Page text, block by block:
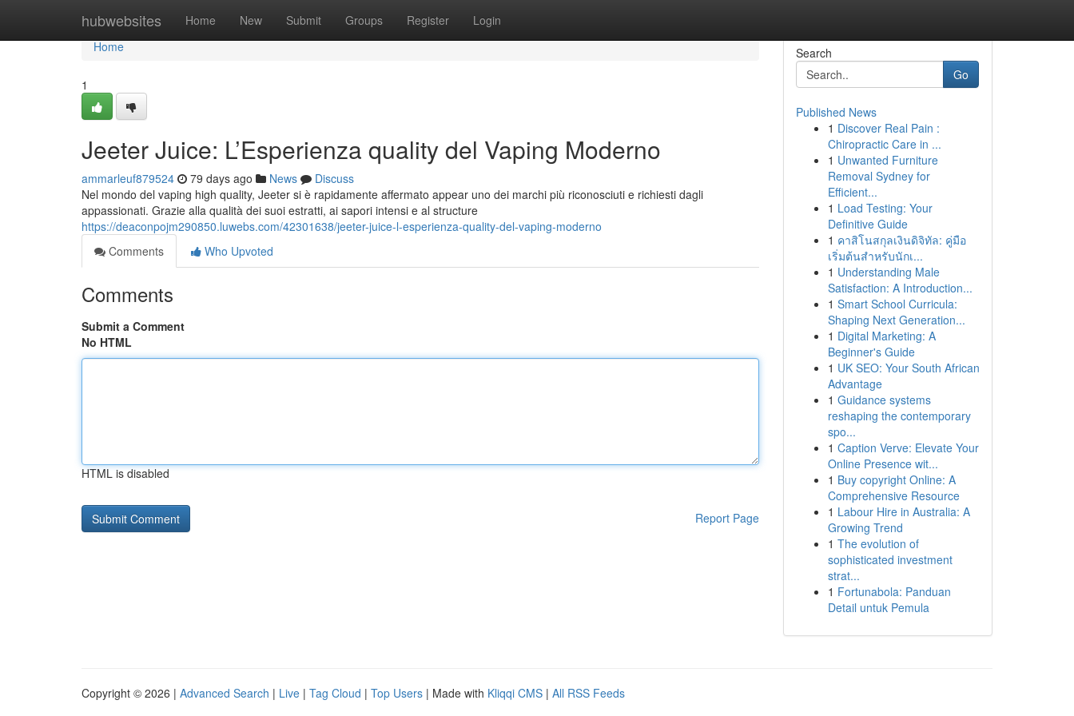
hubwebsites Home New Submit Groups Register Login
Home
Home
1
Jeeter Juice: L’Esperienza quality del Vaping Moderno
ammarleuf879524 79 days ago News
Discuss
Nel mondo del vaping high quality, Jeeter si è rapidamente affermato appear uno dei marchi più riconosciuti e richiesti dagli
appassionati. Grazie alla qualità dei suoi estratti, ai sapori intensi e al structure
https://deaconpojm290850.luwebs.com/42301638/jeeter-juice-l-esperienza-quality-del-vaping-moderno
Comments
Who Upvoted
Comments
Submit a Comment
No HTML
HTML is disabled
Report Page
Search
Go
Published News
1 Discover Real Pain :
Chiropractic Care in ...
1 Unwanted Furniture
Removal Sydney for
Efficient...
1 Load Testing: Your
Definitive Guide
1 คาสิโนสกุลเงินดิจิทัล: คู่มือ
เริ่มต้นสำหรับนักเ...
1 Understanding Male
Satisfaction: A Introduction...
1 Smart School Curricula:
Shaping Next Generation...
1 Digital Marketing: A
Beginner's Guide
1 UK SEO: Your South African
Advantage
1 Guidance systems
reshaping the contemporary
spo...
1 Caption Verve: Elevate Your
Online Presence wit...
1 Buy copyright Online: A
Comprehensive Resource
1 Labour Hire in Australia: A
Growing Trend
1 The evolution of
sophisticated investment
strat...
1 Fortunabola: Panduan
Detail untuk Pemula
Copyright © 2026 | Advanced Search | Live | Tag Cloud | Top Users | Made with Kliqqi CMS | All RSS Feeds